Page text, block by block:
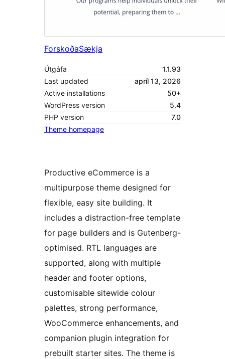
ForskoðaSækja
Útgáfa
1.1.93
Last updated
apríl 13, 2026
Active installations
50+
WordPress version
5.4
PHP version
7.0
Theme homepage
Productive eCommerce is a
multipurpose theme designed for
flexible, easy site building. It
includes a distraction-free template
for page builders and is Gutenberg-
optimised. RTL languages are
supported, along with multiple
header and footer options,
customisable sitewide colour
palettes, strong performance,
WooCommerce enhancements, and
companion plugin integration for
prebuilt starter sites. The theme is